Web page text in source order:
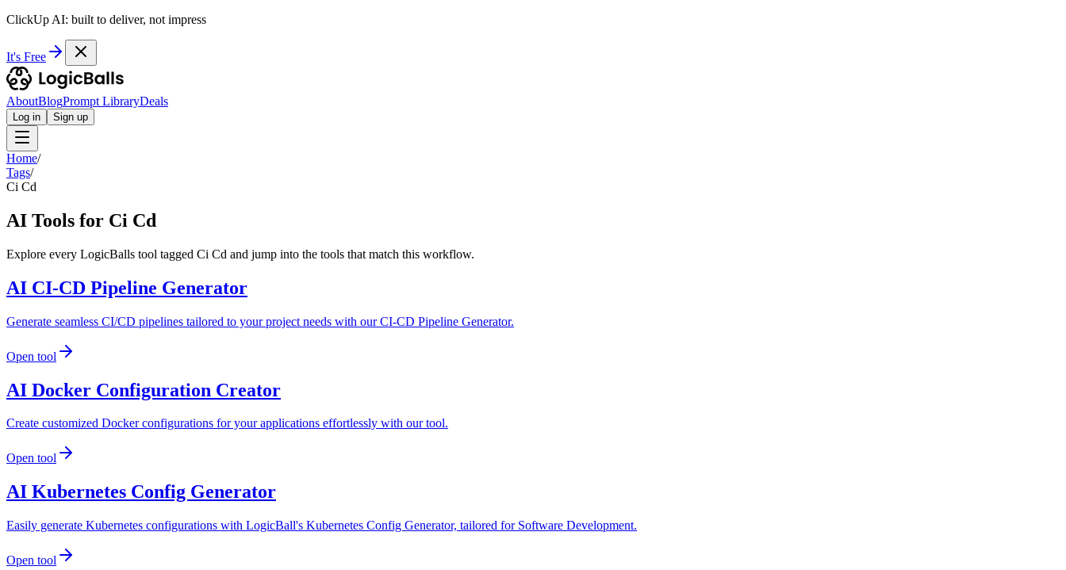
ClickUp AI: built to deliver, not impress
It's Free
AboutBlogPrompt LibraryDeals
Log in Sign up
Home/
Tags/
Ci Cd
AI Tools for Ci Cd
Explore every LogicBalls tool tagged Ci Cd and jump into the tools that match this workflow.
AI CI-CD Pipeline Generator
Generate seamless CI/CD pipelines tailored to your project needs with our CI-CD Pipeline Generator.
Open tool
AI Docker Configuration Creator
Create customized Docker configurations for your applications effortlessly with our tool.
Open tool
AI Kubernetes Config Generator
Easily generate Kubernetes configurations with LogicBall's Kubernetes Config Generator, tailored for Software Development.
Open tool